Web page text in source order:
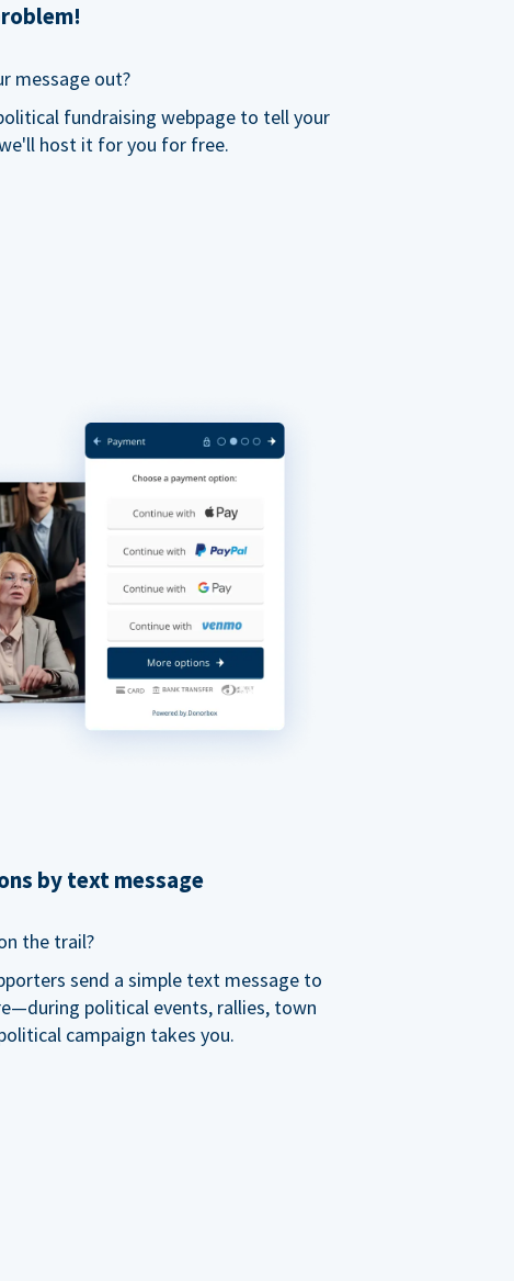
message out?
fundraising webpage to tell your
host it for you for free.
by text message
the trail?
send a simple text message to
political events, rallies, town
campaign takes you.